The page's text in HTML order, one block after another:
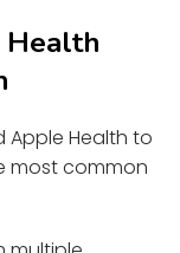
Apple Health to
most common